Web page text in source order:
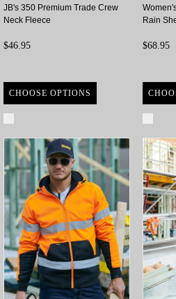
JB's 350 Premium Trade Crew
Neck Fleece
$46.95
CHOOSE OPTIONS
Rain
$68.95